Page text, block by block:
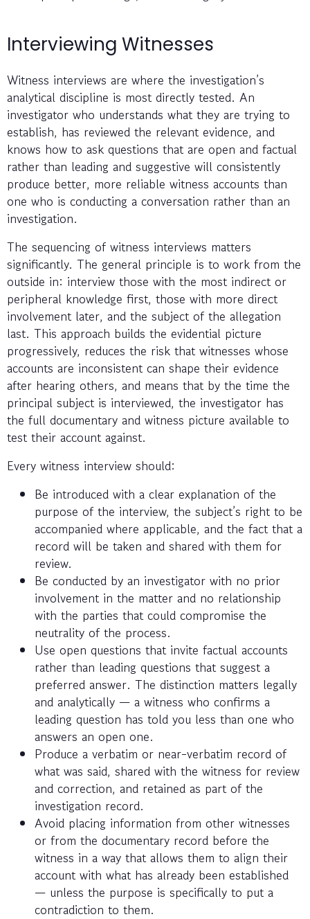
Interviewing Witnesses
Witness interviews are where the investigation’s
analytical discipline is most directly tested. An
investigator who understands what they are trying to
establish, has reviewed the relevant evidence, and
knows how to ask questions that are open and factual
rather than leading and suggestive will consistently
produce better, more reliable witness accounts than
one who is conducting a conversation rather than an
investigation.
The sequencing of witness interviews matters
significantly. The general principle is to work from the
outside in: interview those with the most indirect or
peripheral knowledge first, those with more direct
involvement later, and the subject of the allegation
last. This approach builds the evidential picture
progressively, reduces the risk that witnesses whose
accounts are inconsistent can shape their evidence
after hearing others, and means that by the time the
principal subject is interviewed, the investigator has
the full documentary and witness picture available to
test their account against.
Every witness interview should:
Be introduced with a clear explanation of the
purpose of the interview, the subject’s right to be
accompanied where applicable, and the fact that a
record will be taken and shared with them for
review.
Be conducted by an investigator with no prior
involvement in the matter and no relationship
with the parties that could compromise the
neutrality of the process.
Use open questions that invite factual accounts
rather than leading questions that suggest a
preferred answer. The distinction matters legally
and analytically — a witness who confirms a
leading question has told you less than one who
answers an open one.
Produce a verbatim or near-verbatim record of
what was said, shared with the witness for review
and correction, and retained as part of the
investigation record.
Avoid placing information from other witnesses
or from the documentary record before the
witness in a way that allows them to align their
account with what has already been established
— unless the purpose is specifically to put a
contradiction to them.